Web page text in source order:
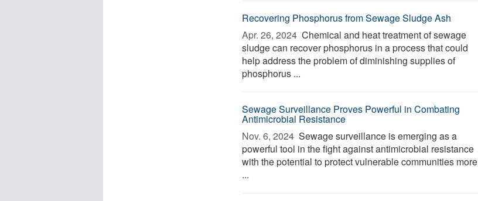
Recovering Phosphorus from Sewage Sludge Ash
Apr. 26, 2024  Chemical and heat treatment of sewage
sludge can recover phosphorus in a process that could
help address the problem of diminishing supplies of
phosphorus ...
Sewage Surveillance Proves Powerful in Combating
Antimicrobial Resistance
Nov. 6, 2024  Sewage surveillance is emerging as a
powerful tool in the fight against antimicrobial resistance
with the potential to protect vulnerable communities more
...